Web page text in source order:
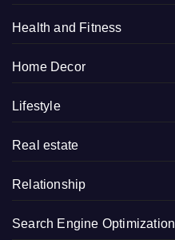
Health and Fitness
Home Decor
Lifestyle
Real estate
Relationship
Search Engine Optimization